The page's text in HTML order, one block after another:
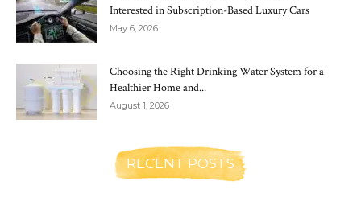
Interested in Subscription-Based Luxury Cars
May 6, 2026
Choosing the Right Drinking Water System for a
Healthier Home and...
August 1, 2026
RECENT POSTS